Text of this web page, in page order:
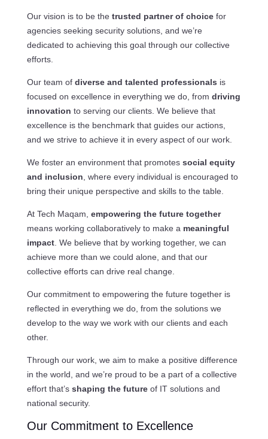
Our vision is to be the trusted partner of choicefor
agencies seeking security solutions, and we’re
dedicated to achieving this goal through our collective
efforts.
Our team of diverse and talented professionals is
focused on excellence in everything we do, from driving
innovation to serving our clients. We believe that
excellence is the benchmark that guides our actions,
and we strive to achieve it in every aspect of our work.
We foster an environment that promotes social equity
and inclusion , where every individual is encouraged to
bring their unique perspective and skills to the table.
At Tech Maqam, empowering the future together
means working collaboratively to make a meaningful
impact. We believe that by working together, we can
achieve more than we could alone, and that our
collective efforts can drive real change.
Our commitment to empowering the future together is
reflected in everything we do, from the solutions we
develop to the way we work with our clients and each
other.
Through our work, we aim to make a positive difference
in the world, and we’re proud to be a part of a collective
effort that’s shaping the futureof IT solutions and
national security.
Our Commitment to Excellence